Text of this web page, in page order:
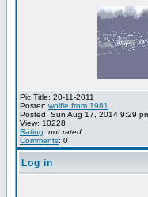
Pic Title: 20-11-2011
Poster: wolfie from 1981
Posted: Sun Aug 17, 2014 9:29
View: 10228
Rating: not rated
Comments: 0
Log in